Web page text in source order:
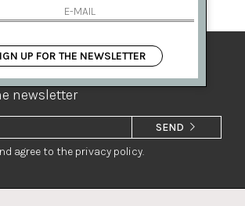
newsletter
agree to the privacy policy.
SEND
UP FOR THE NEWSLETTER